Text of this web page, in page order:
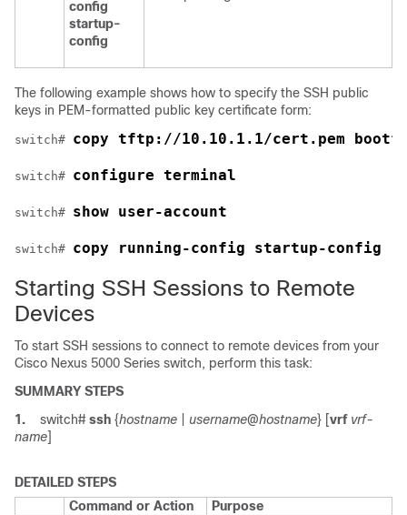
config
startup-
config
The following example shows how to specify the SSH public
keys in PEM-formatted public key certificate form:
switch# copy tftp://10.10.1.1/cert.pem
switch# configure terminal
switch# show user-account
switch# copy running-config startup-config
Starting SSH Sessions to Remote
Devices
To start SSH sessions to connect to remote devices from your
Cisco Nexus 5000 Series switch, perform this task:
SUMMARY STEPS
1.
switch# ssh {hostname username@hostname} [vrf vrf-
name]
DETAILED STEPS
Command or Action
Purpose